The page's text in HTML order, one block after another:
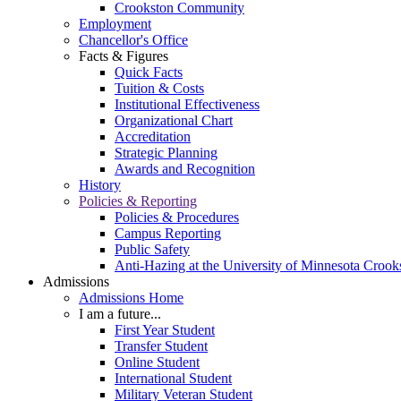
Crookston Community
Employment
Chancellor's Office
Facts & Figures
Quick Facts
Tuition & Costs
Institutional Effectiveness
Organizational Chart
Accreditation
Strategic Planning
Awards and Recognition
History
Policies & Reporting
Policies & Procedures
Campus Reporting
Public Safety
Anti-Hazing at the University of Minnesota
Admissions
Admissions Home
I am a future...
First Year Student
Transfer Student
Online Student
International Student
Military Veteran Student